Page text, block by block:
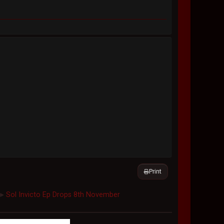
Print
► Sol Invicto Ep Drops 8th November